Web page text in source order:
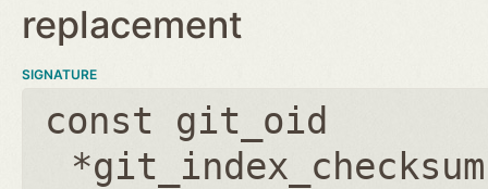
replacement
SIGNATURE
const git_oid